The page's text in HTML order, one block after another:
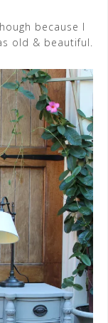
because I
old & beautiful.